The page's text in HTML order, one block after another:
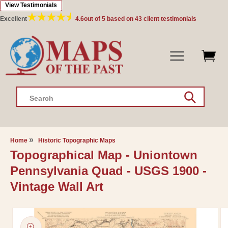
Skip to
content
Excellent 4.6out of 5 based on 43 client testimonials
View Testimonials
Search
Home Historic Topographic Maps
Topographical Map - Uniontown
Pennsylvania Quad - USGS 1900 -
Vintage Wall Art
Skip to
product